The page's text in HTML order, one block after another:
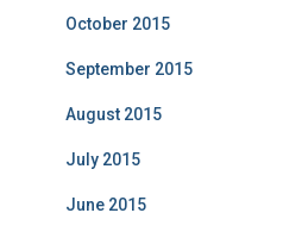
October 2015
September 2015
August 2015
July 2015
June 2015